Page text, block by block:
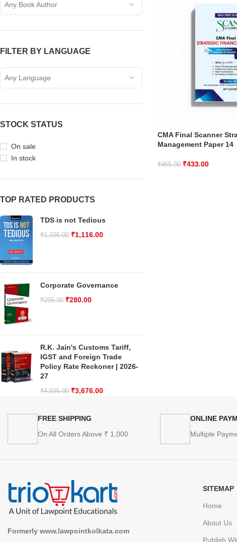
Any Book Author
FILTER BY LANGUAGE
Any Language
STOCK STATUS
On sale
In stock
TOP RATED PRODUCTS
TDS is not Tedious
₹1,395.00 ₹1,116.00
Corporate Governance
₹295.00 ₹280.00
R.K. Jain's Customs Tariff,
IGST and Foreign Trade
Policy Rate Reckoner | 2026-
27
₹4,595.00 ₹3,676.00
CMA Final Scanner
Management Paper 14
₹455.00 ₹433.00
FREE SHIPPING
On All Orders Above ₹ 1,000
ONLINE
Multiple
Formerly www.lawpointkolkata.com
SITEMAP
Home
About Us
Publish